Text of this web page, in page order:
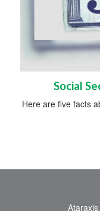
Social
Here are five facts